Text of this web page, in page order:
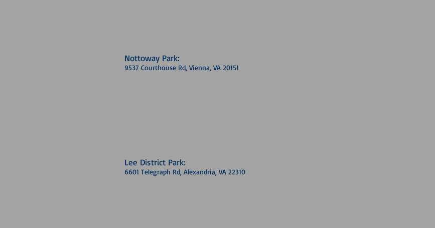
Nottoway Park:
9537 Courthouse Rd, Vienna, VA 20151
Lee District Park:
6601 Telegraph Rd, Alexandria, VA 22310